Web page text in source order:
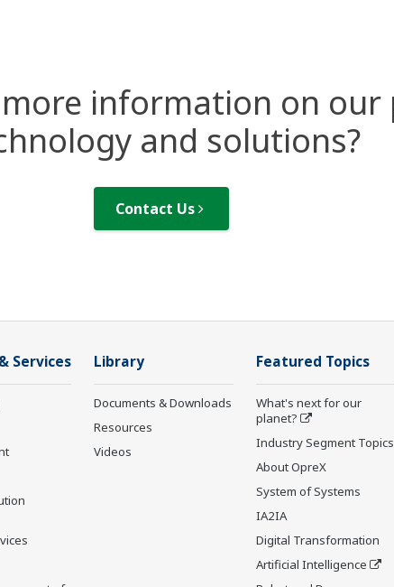
information on our
and solutions?
Contact Us
Services Library
Documents & Downloads
Resources
Videos
Featured Topics
What's next for our
planet?
Industry Segment Topics
About OpreX
System of Systems
IA2IA
Digital Transformation
Artificial Intelligence